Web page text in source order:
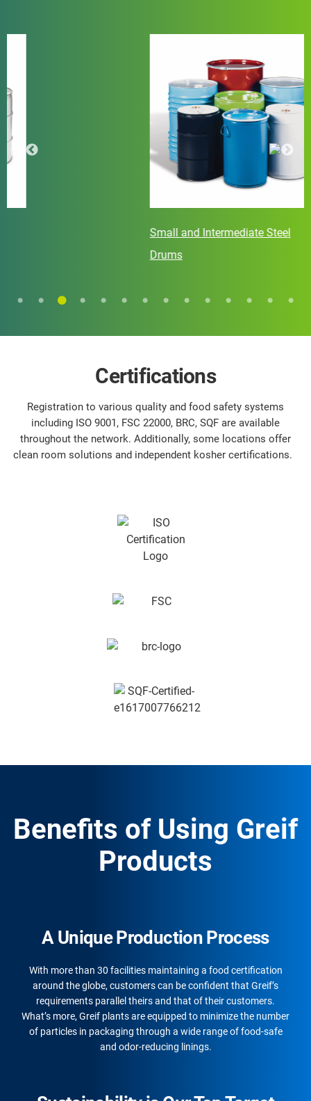
Small and Intermediate Steel
Certifications
Registration to various quality and food safety systems
including ISO 9001, FSC 22000, BRC, SQF are available
throughout the network. Additionally, some locations offer
clean room solutions and independent kosher certifications.
Benefits of Using Greif
Products
A Unique Production Process
With more than 30 facilities maintaining a food certification
around the globe, customers can be confident that Greif’s
requirements parallel theirs and that of their customers.
What’s more, Greif plants are equipped to minimize the number
of particles in packaging through a wide range of food-safe
and odor-reducing linings.